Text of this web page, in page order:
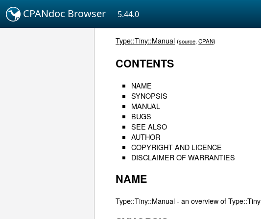
CPANdoc Browser 5.44.0
Type::Tiny::Manual (source,CPAN)
CONTENTS
NAME
SYNOPSIS
MANUAL
BUGS
SEE ALSO
AUTHOR
COPYRIGHT AND LICENCE
DISCLAIMER OF WARRANTIES
NAME
Type::Tiny::Manual - an overview of Type::Tiny